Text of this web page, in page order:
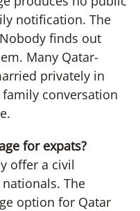
notification. The
finds out
Many Qatar-
privately in
conversation
for expats?
offer a civil
The
option for Qatar